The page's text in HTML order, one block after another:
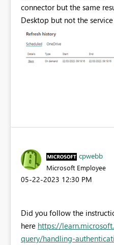
connector but the same
Desktop but not the service
cpwebb
Microsoft Employee
‎05-22-2023 12:30 PM
Did you follow the
here https://
query/handling-